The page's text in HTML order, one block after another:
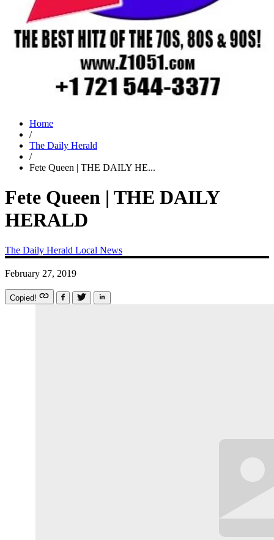
Home
/
The Daily Herald
/
Fete Queen | THE DAILY HE...
Fete Queen | THE DAILY
HERALD
The Daily Herald Local News
February 27, 2019
Copied!